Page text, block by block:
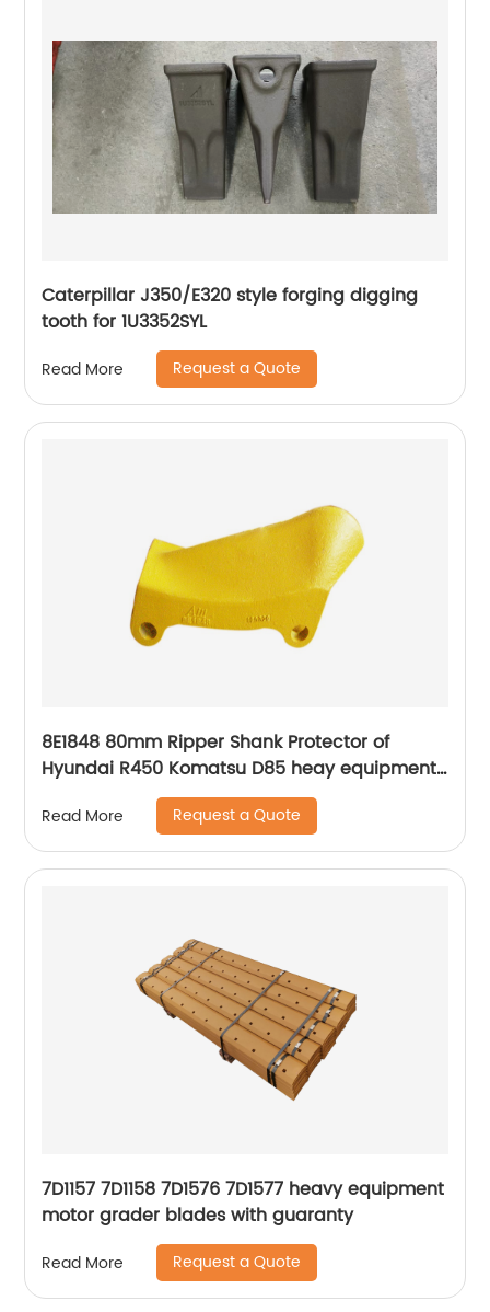
Caterpillar J350/E320 style forging digging
tooth for 1U3352SYL
Read More Request a Quote
8E1848 80mm Ripper Shank Protector of
Hyundai R450 Komatsu D85 heay equipment
Read More Request a Quote
7D1157 7D1158 7D1576 7D1577 heavy equipment
motor grader blades with guaranty
Read More Request a Quote